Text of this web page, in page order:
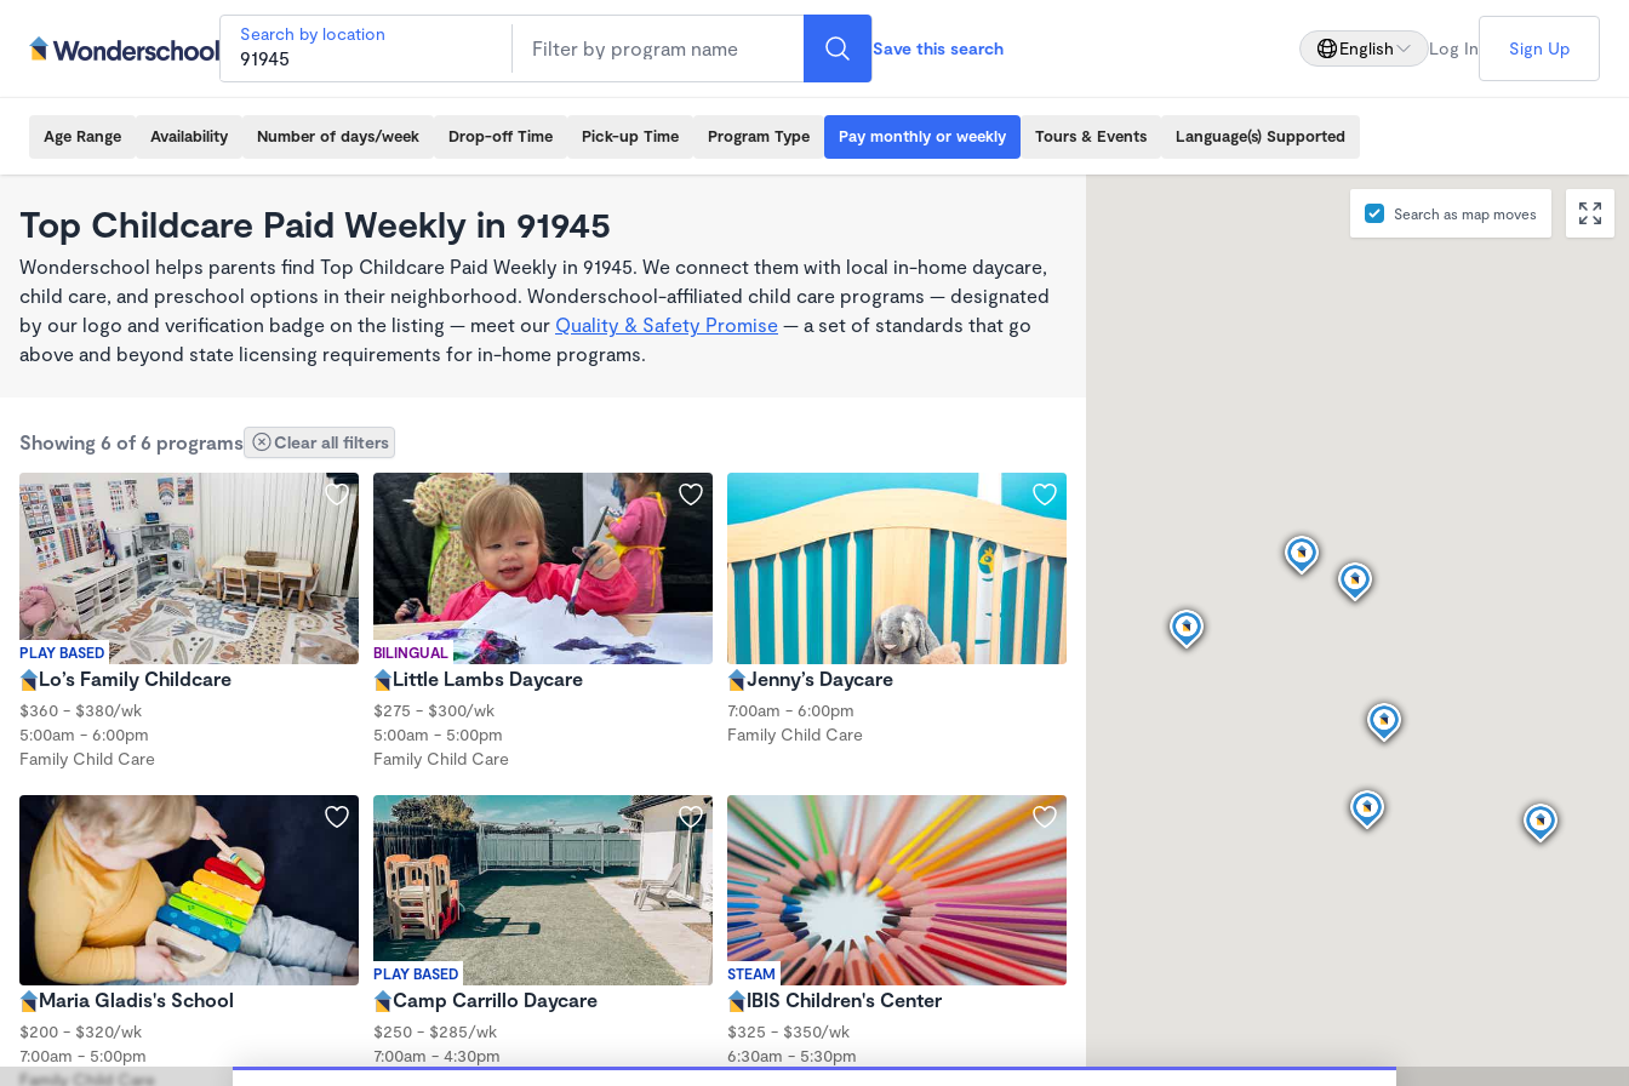
Search by location
Save this search English Log In Sign Up
Age Range Availability Number of days/week Drop-off Time Pick-up Time Program Type Pay monthly or weekly Tours & Events Language(s) Supported
Top Childcare Paid Weekly in 91945
Wonderschool helps parents find Top Childcare Paid Weekly in 91945. We connect them with local in-home daycare,
child care, and preschool options in their neighborhood. Wonderschool-affiliated child care programs — designated
by our logo and verification badge on the listing — meet our Quality & Safety Promise — a set of standards that go
above and beyond state licensing requirements for in-home programs.
Showing 6 of 6 programs Clear all filters
PLAY BASED
Lo’s Family Childcare
$360 - $380/wk
5:00am - 6:00pm
Family Child Care
BILINGUAL
Little Lambs Daycare
$275 - $300/wk
5:00am - 5:00pm
Family Child Care
Jenny’s Daycare
7:00am - 6:00pm
Family Child Care
Maria Gladis's School
$200 - $320/wk
7:00am - 5:00pm
Family Child Care
PLAY BASED
Camp Carrillo Daycare
$250 - $285/wk
7:00am - 4:30pm
STEAM
IBIS Children's Center
$325 - $350/wk
6:30am - 5:30pm
Search as map moves